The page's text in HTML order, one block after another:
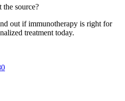
the source?
out if immunotherapy is right for
treatment today.